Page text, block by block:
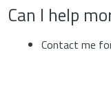
Can I help
Contact me